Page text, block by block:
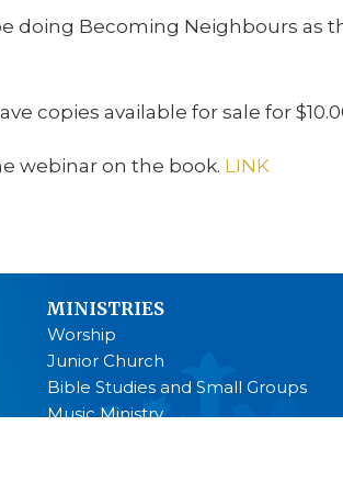
doing Becoming Neighbours as
copies available for sale for
webinar on the book. LINK
MINISTRIES
Worship
Junior Church
Bible Studies and Small Groups
Music Ministry